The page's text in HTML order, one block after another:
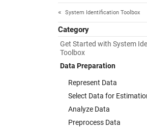
System Identification Toolbox
Category
Get Started with System
Toolbox
Data Preparation
Represent Data
Select Data for
Analyze Data
Preprocess Data